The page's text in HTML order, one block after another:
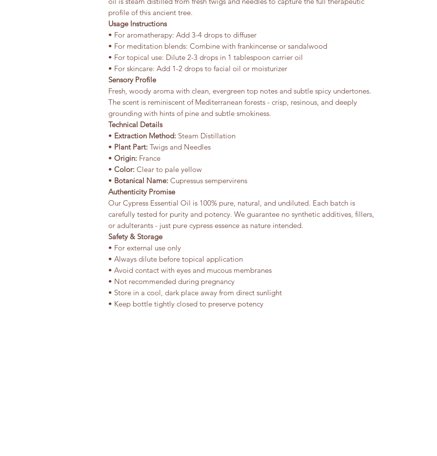
profile of this ancient tree.
Usage Instructions
• For aromatherapy: Add 3-4 drops to diffuser
• For meditation blends: Combine with frankincense or sandalwood
• For topical use: Dilute 2-3 drops in 1 tablespoon carrier oil
• For skincare: Add 1-2 drops to facial oil or moisturizer
Sensory Profile
Fresh, woody aroma with clean, evergreen top notes and subtle spicy undertones.
The scent is reminiscent of Mediterranean forests - crisp, resinous, and deeply
grounding with hints of pine and subtle smokiness.
Technical Details
• Extraction Method: Steam Distillation
• Plant Part: Twigs and Needles
• Origin: France
• Color: Clear to pale yellow
• Botanical Name: Cupressus sempervirens
Authenticity Promise
Our Cypress Essential Oil is 100% pure, natural, and undiluted. Each batch is
carefully tested for purity and potency. We guarantee no synthetic additives, fillers,
or adulterants - just pure cypress essence as nature intended.
Safety & Storage
• For external use only
• Always dilute before topical application
• Avoid contact with eyes and mucous membranes
• Not recommended during pregnancy
• Store in a cool, dark place away from direct sunlight
• Keep bottle tightly closed to preserve potency